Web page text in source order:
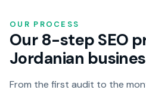
OUR PROCESS
Our 8-step SEO
Jordanian
From the first audit to the